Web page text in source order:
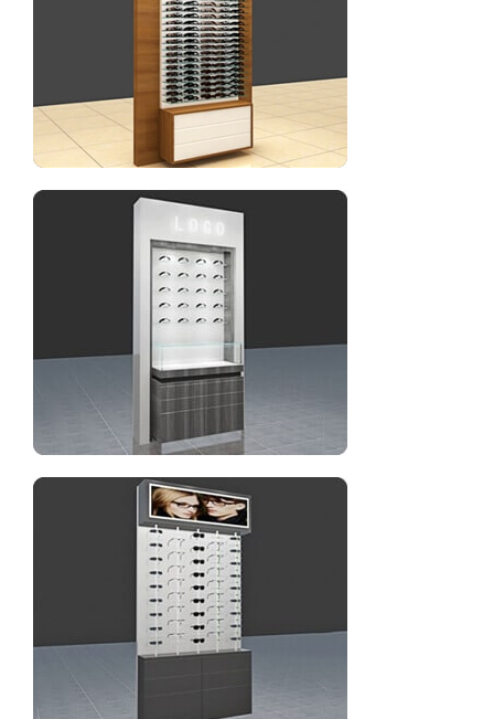
Eyewear display wall cabinet with lighting
Optical new design wall display rack with cabinet
Optical store fixtures eyeglasses&sunglasses frame
display